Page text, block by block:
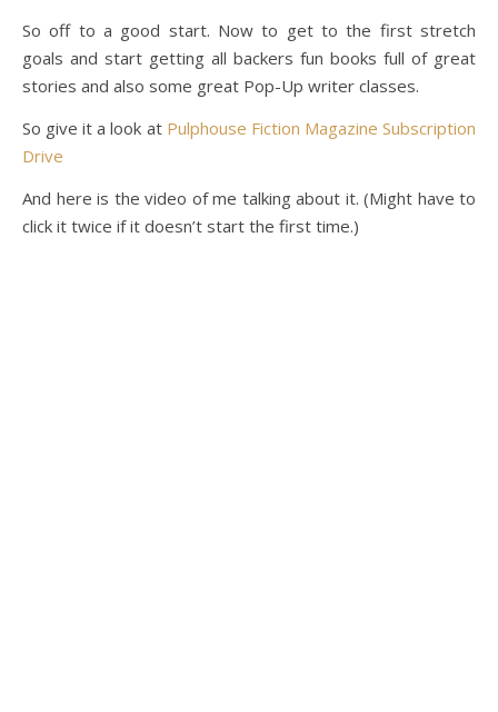
So off to a good start. Now to get to the first stretch
goals and start getting all backers fun books full of great
stories and also some great Pop-Up writer classes.
So give it a look at Pulphouse Fiction Magazine Subscription
Drive
And here is the video of me talking about it. (Might have to
click it twice if it doesn’t start the first time.)